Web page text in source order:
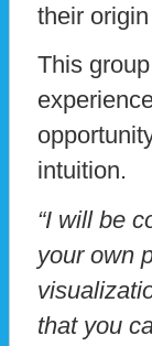
their
This
intuition.
“I will be
your own
that you